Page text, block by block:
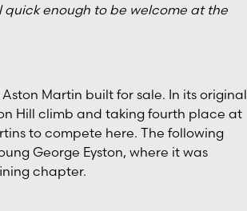
enough to be welcome at the
Martin built for sale. In its original
Hill climb and taking fourth place at
to compete here. The following
George Eyston, where it was
chapter.